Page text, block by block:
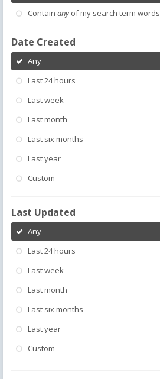
Contain anyof my search term words
Date Created
Any
Last 24 hours
Last week
Last month
Last six months
Last year
Custom
Last Updated
Any
Last 24 hours
Last week
Last month
Last six months
Last year
Custom